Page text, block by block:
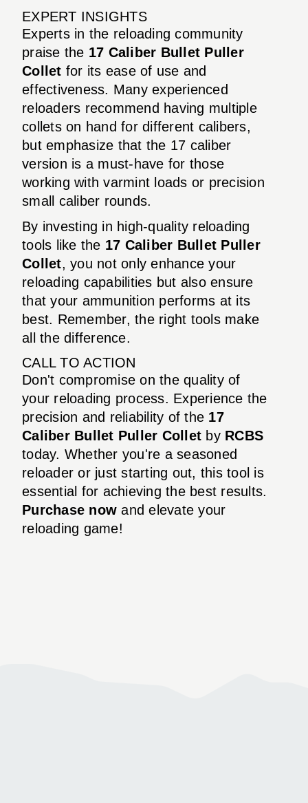
EXPERT INSIGHTS
Experts in the reloading community
praise the 17 Caliber Bullet Puller
Collet for its ease of use and
effectiveness. Many experienced
reloaders recommend having multiple
collets on hand for different calibers,
but emphasize that the 17 caliber
version is a must-have for those
working with varmint loads or precision
small caliber rounds.
By investing in high-quality reloading
tools like the 17 Caliber Bullet Puller
Collet, you not only enhance your
reloading capabilities but also ensure
that your ammunition performs at its
best. Remember, the right tools make
all the difference.
CALL TO ACTION
Don't compromise on the quality of
your reloading process. Experience the
precision and reliability of the 17
Caliber Bullet Puller Collet by RCBS
today. Whether you're a seasoned
reloader or just starting out, this tool is
essential for achieving the best results.
Purchase now and elevate your
reloading game!